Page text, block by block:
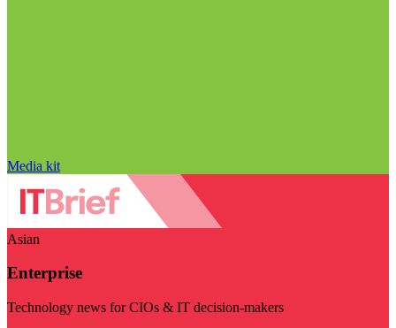
Media kit
Asian
Enterprise
Technology news for CIOs & IT decision-makers